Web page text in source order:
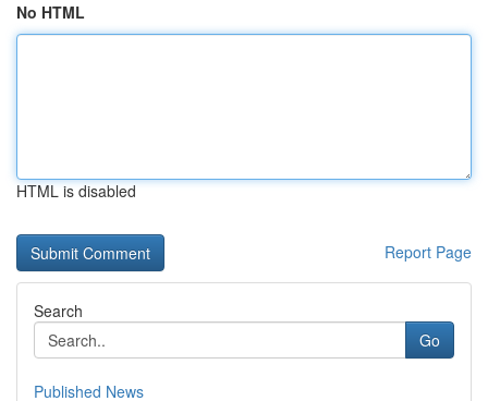
No HTML
HTML is disabled
Report Page
Search
Go
Published News